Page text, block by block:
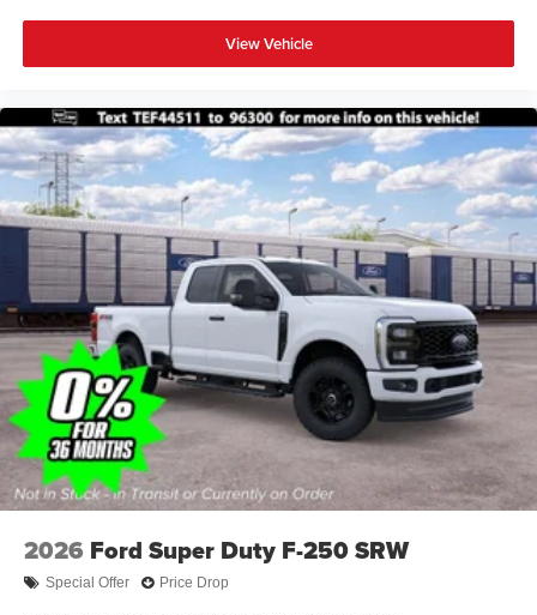
View Vehicle
2026 Ford Super Duty F-250 SRW
Special Offer Price Drop